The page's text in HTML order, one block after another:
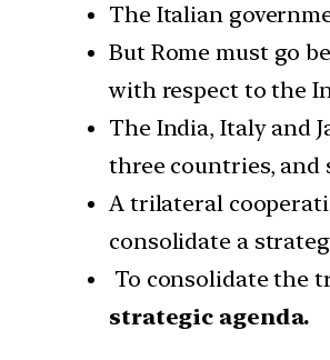
The Italian
But Rome must go
with respect to the
The India, Italy and
three countries, and
A trilateral
consolidate a
To consolidate the
strategic agenda.